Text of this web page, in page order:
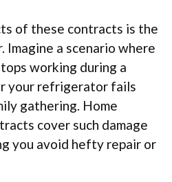
of these contracts is the
a scenario where
working during a
your refrigerator fails
gathering. Home
cover such damage
you avoid hefty repair or